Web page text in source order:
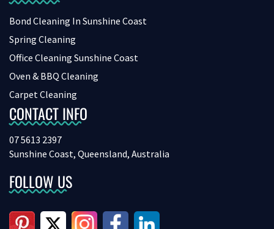
Bond Cleaning In Sunshine Coast
Spring Cleaning
Office Cleaning Sunshine Coast
Oven & BBQ Cleaning
Carpet Cleaning
CONTACT INFO
07 5613 2397
Sunshine Coast, Queensland, Australia
FOLLOW US